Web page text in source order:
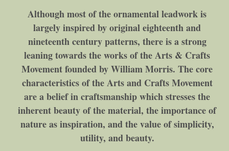
Although most of the ornamental leadwork is
largely inspired by original eighteenth and
nineteenth century patterns, there is a strong
leaning towards the works of the Arts & Crafts
Movement founded by William Morris. The core
characteristics of the Arts and Crafts Movement
are a belief in craftsmanship which stresses the
inherent beauty of the material, the importance of
nature as inspiration, and the value of simplicity,
utility, and beauty.